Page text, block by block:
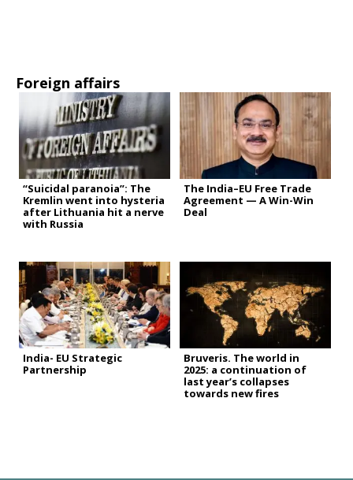
Foreign affairs
“Suicidal paranoia”: The
Kremlin went into hysteria
after Lithuania hit a nerve
with Russia
The India–EU Free Trade
Agreement — A Win-Win
Deal
India- EU Strategic
Partnership
Bruveris. The world in
2025: a continuation of
last year’s collapses
towards new fires